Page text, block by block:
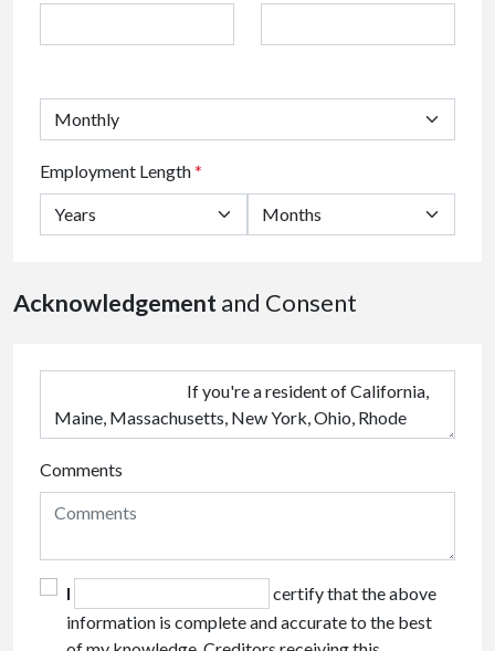
Employment Length*
Acknowledgement and Consent
Comments
I
certify that the above
information is complete and accurate to the best